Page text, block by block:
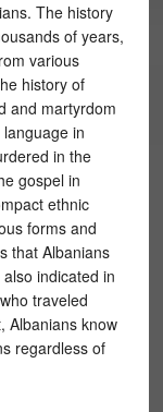
The history
of years,
various
history of
and martyrdom
in
in the
gospel in
ethnic
forms and
that Albanians
indicated in
traveled
Albanians know
regardless of